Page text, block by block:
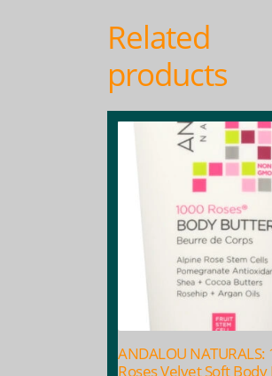
Related
products
ANDALOU NATURALS:
Roses Velvet Soft